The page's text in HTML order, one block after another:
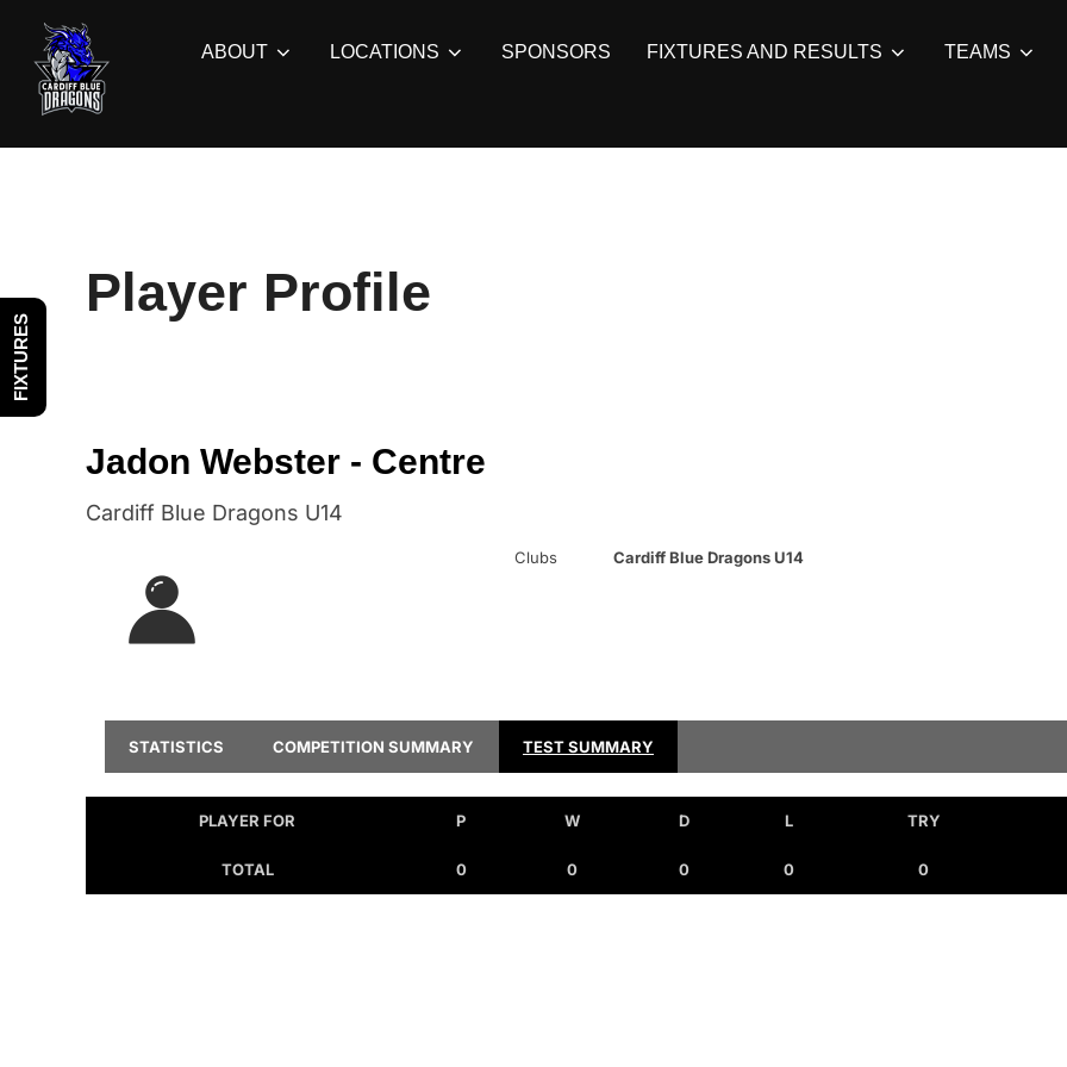
content
ABOUT LOCATIONS SPONSORS FIXTURES AND RESULTS TEAMS
Player Profile
Jadon Webster - Centre
Cardiff Blue Dragons U14
Clubs Cardiff Blue Dragons U14
STATISTICS COMPETITION SUMMARY TEST SUMMARY
PLAYER FOR P W D L TRY
TOTAL 0 0 0 0 0
FIXTURES